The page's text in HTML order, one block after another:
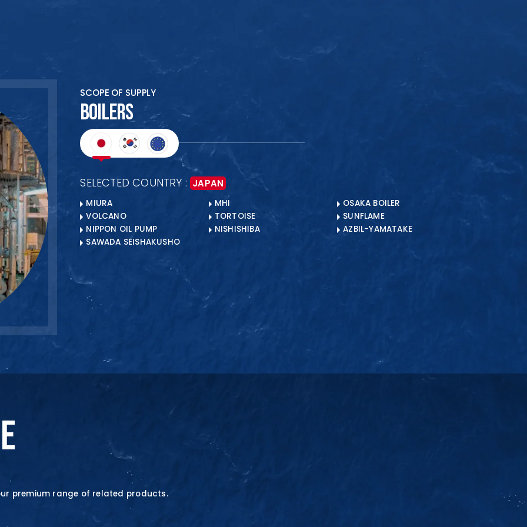
SCOPE OF SUPPLY
BOILERS
SELECTED COUNTRY : JAPAN
MIURA MHI
OSAKA BOILER
VOLCANO
TORTOISE
SUNFLAME
NIPPON OIL PUMP
NISHISHIBA
AZBIL-YAMATAKE
SAWADA SEISHAKUSHO
premium range of related products.
Now
Now
PRODUCTS
COLLABORATION
CLIENTS
BANKERS
OUR LOCATIONS
Ready to Begin? Contact Us
SALES ENQUIRY
+65-63385938